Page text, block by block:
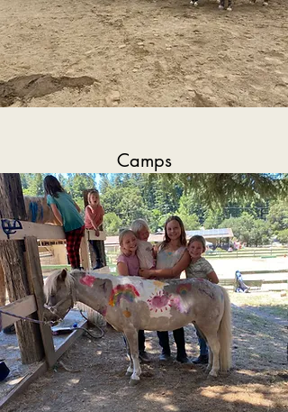
Camps